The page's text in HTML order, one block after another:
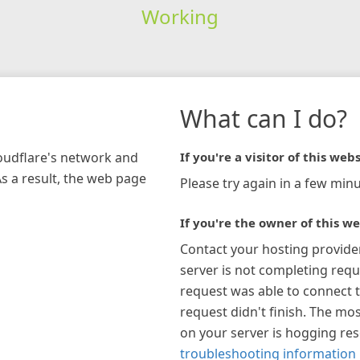
Working
network and
a result, the web page
What can I do?
If you're a visitor of this
Please try again in a few
If you're the owner of this
Contact your hosting
server is not completing
request was able to connect
request didn't finish. The
on your server is hogging
troubleshooting information